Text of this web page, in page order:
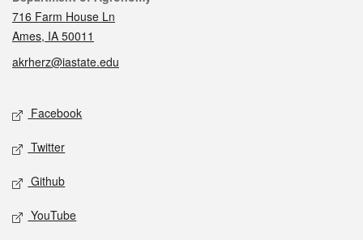
716 Farm House Ln
Ames, IA 50011
akrherz@iastate.edu
Social media
Facebook
Twitter
Github
YouTube